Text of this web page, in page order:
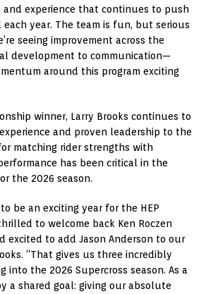
and experience that continues to push
each year. The team is fun, but serious
seeing improvement across the
development to communication—
around this program exciting
winner, Larry Brooks continues to
and proven leadership to the
matching rider strengths with
has been critical in the
the 2026 season.
be an exciting year for the HEP
to welcome back Ken Roczen
excited to add Jason Anderson to our
“That gives us three incredibly
into the 2026 Supercross season. As a
a shared goal: giving our absolute